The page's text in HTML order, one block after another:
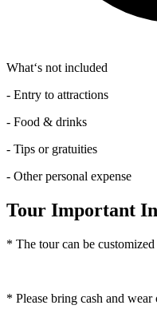
What‘s not included
- Entry to attractions
- Food & drinks
- Tips or gratuities
- Other personal expense
Tour Important
* The tour can be
* Please bring cash and